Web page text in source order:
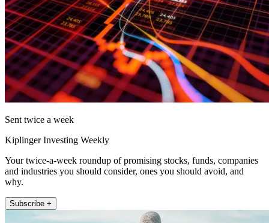
Sent twice a week
Kiplinger Investing Weekly
Your twice-a-week roundup of promising stocks, funds, companies
and industries you should consider, ones you should avoid, and
why.
Subscribe +